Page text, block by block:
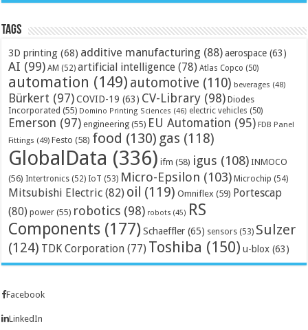
Tags
3D printing (68) additive manufacturing (88) aerospace (63)
AI (99) AM (52) artificial intelligence (78) Atlas Copco (50)
automation (149) automotive (110) beverages (48)
Bürkert (97) COVID-19 (63) CV-Library (98) Diodes
Incorporated (55) Domino Printing Sciences (46) electric vehicles (50)
Emerson (97) engineering (55) EU Automation (95) FDB Panel
Fittings (49) Festo (58) food (130) gas (118)
GlobalData (336) ifm (58) igus (108) INMOCO
(56) Intertronics (52) IoT (53) Micro-Epsilon (103) Microchip (54)
Mitsubishi Electric (82) oil (119) Omniflex (59) Portescap
(80) power (55) robotics (98) robots (45) RS
Components (177) Schaeffler (65) sensors (53) Sulzer
(124) TDK Corporation (77) Toshiba (150) u-blox (63)
Facebook
LinkedIn